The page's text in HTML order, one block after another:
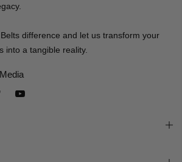
difference and let us transform your
into a tangible reality.